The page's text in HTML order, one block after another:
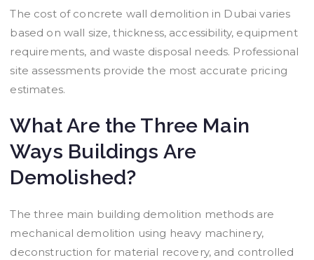
The cost of concrete wall demolition in Dubai varies
based on wall size, thickness, accessibility, equipment
requirements, and waste disposal needs. Professional
site assessments provide the most accurate pricing
estimates.
What Are the Three Main
Ways Buildings Are
Demolished?
The three main building demolition methods are
mechanical demolition using heavy machinery,
deconstruction for material recovery, and controlled